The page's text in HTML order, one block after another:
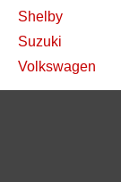
Shelby
Suzuki
Volkswagen